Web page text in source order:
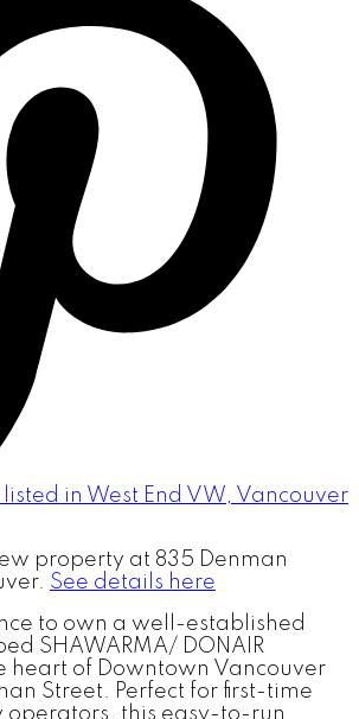
property at 835 Denman
See details here
to own a well-established
SHAWARMA/ DONAIR
heart of Downtown Vancouver
Street. Perfect for first-time
operators, this easy-to-run